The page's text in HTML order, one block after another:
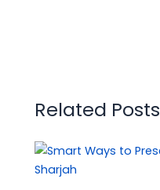
Related Posts